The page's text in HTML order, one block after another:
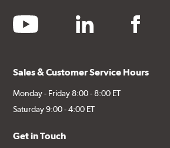
youtube linkedin facebook
Sales & Customer Service Hours
Monday - Friday 8:00 - 8:00 ET
Saturday 9:00 - 4:00 ET
Get in Touch